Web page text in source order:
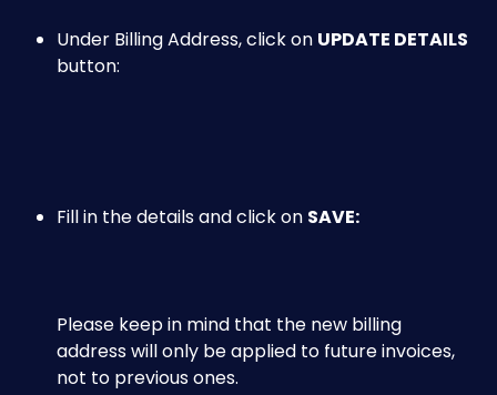
Under Billing Address, click on UPDATE DETAILS
button:
Fill in the details and click on SAVE:
​Please keep in mind that the new billing
address will only be applied to future invoices,
not to previous ones.